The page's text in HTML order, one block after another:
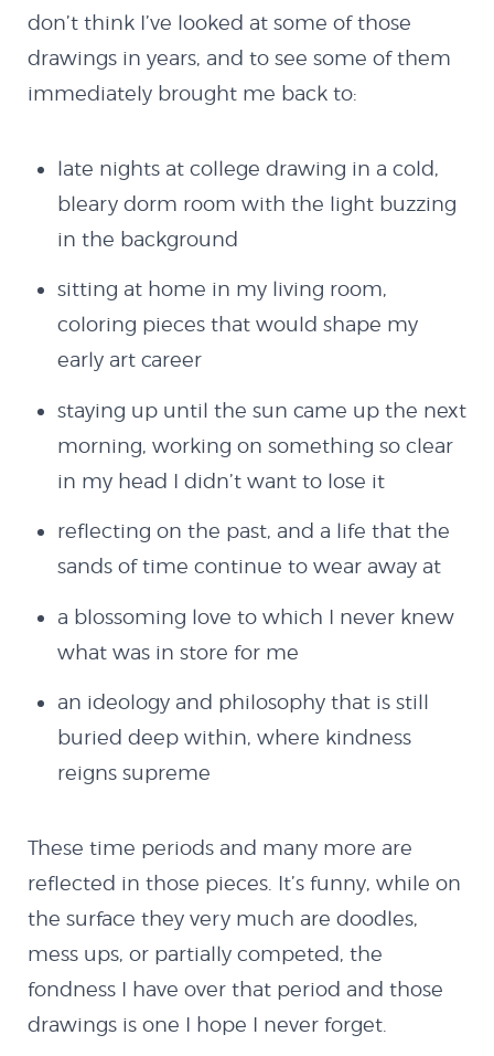
About
Blog
Latest Works
The Remixes
Shop
Code
Flash
don’t think I’ve looked at some of those
drawings in years, and to see some of them
immediately brought me back to:
late nights at college drawing in a cold,
bleary dorm room with the light buzzing
in the background
sitting at home in my living room,
coloring pieces that would shape my
early art career
staying up until the sun came up the next
morning, working on something so clear
in my head I didn’t want to lose it
reflecting on the past, and a life that the
sands of time continue to wear away at
a blossoming love to which I never knew
what was in store for me
an ideology and philosophy that is still
buried deep within, where kindness
reigns supreme
These time periods and many more are
reflected in those pieces. It’s funny, while on
the surface they very much are doodles,
mess ups, or partially competed, the
fondness I have over that period and those
drawings is one I hope I never forget.